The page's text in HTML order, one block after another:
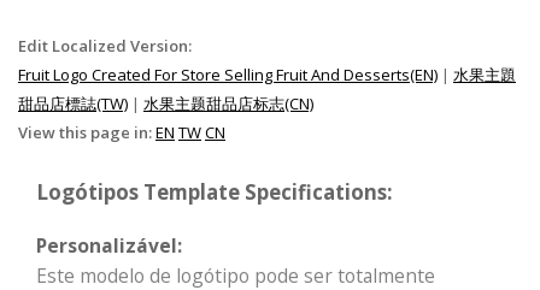
Edit Localized Version:
Fruit Logo Created For Store Selling Fruit And Desserts(EN) | 水果主題
甜品店標誌(TW) | 水果主题甜品店标志(CN)
View this page in:EN TWCN
Logótipos Template Specifications:
Personalizável:
Este modelo de logótipo pode ser totalmente